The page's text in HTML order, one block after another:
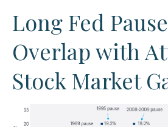
Long Fed
Overlap with
Stock Market